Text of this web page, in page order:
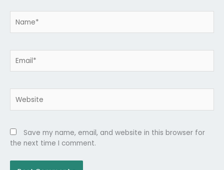
Save my name, email, and website in this browser for
the next time I comment.